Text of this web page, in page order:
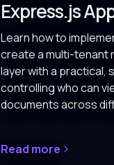
Express.js
Learn how to
create a multi-tenant
layer with a practical,
controlling who can
documents across
Read more